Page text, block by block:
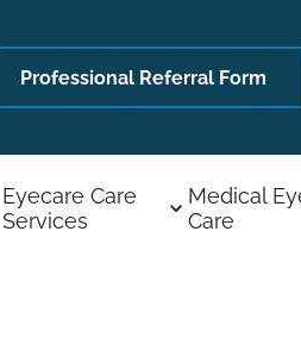
Professional Referral Form
Eyecare Care
Services
Medical
Care